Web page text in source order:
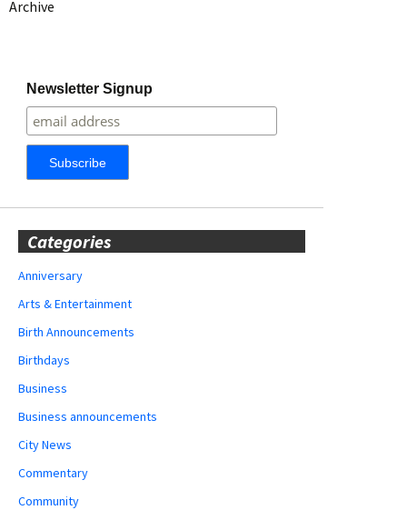
Archive
Newsletter Signup
Categories
Anniversary
Arts & Entertainment
Birth Announcements
Birthdays
Business
Business announcements
City News
Commentary
Community